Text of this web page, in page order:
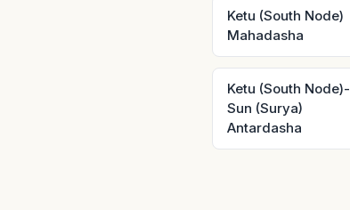
Ketu (South Node)
Mahadasha
Ketu (South Node)-
Sun (Surya)
Antardasha